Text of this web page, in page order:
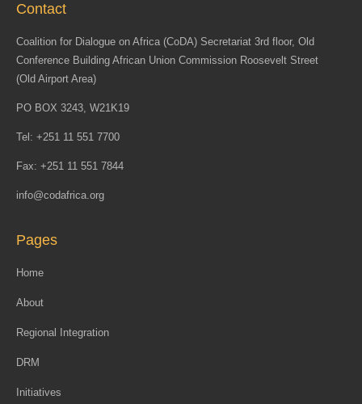
Contact
Coalition for Dialogue on Africa (CoDA) Secretariat 3rd floor, Old
Conference Building African Union Commission Roosevelt Street
(Old Airport Area)
PO BOX 3243, W21K19
Tel: +251 11 551 7700
Fax: +251 11 551 7844
info@codafrica.org
Pages
Home
About
Regional Integration
DRM
Initiatives